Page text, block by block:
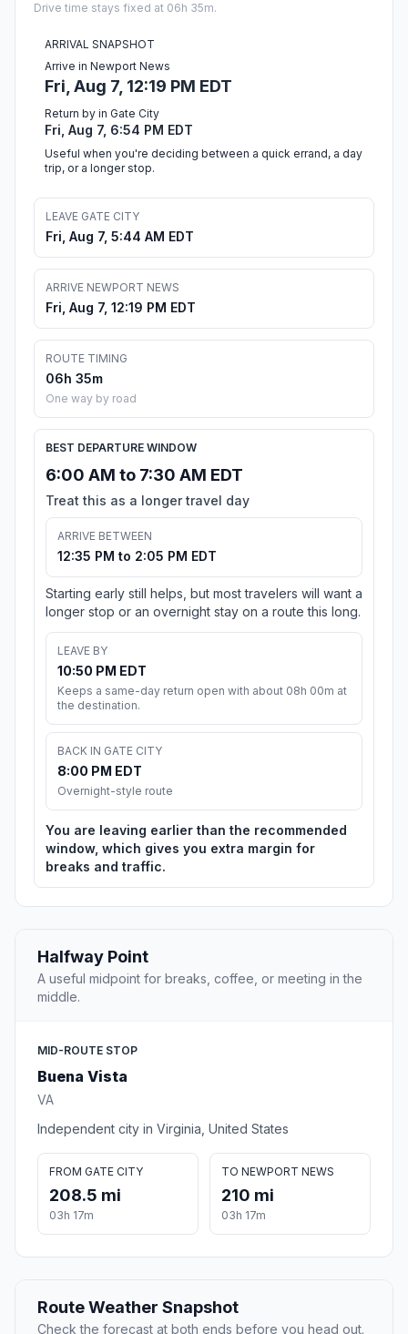
Drive time stays fixed at 06h 35m.
ARRIVAL SNAPSHOT
Arrive in Newport News
Fri, Aug 7, 12:19 PM EDT
Return by in Gate City
Fri, Aug 7, 6:54 PM EDT
Useful when you're deciding between a quick errand, a day
trip, or a longer stop.
LEAVE GATE CITY
Fri, Aug 7, 5:44 AM EDT
ARRIVE NEWPORT NEWS
Fri, Aug 7, 12:19 PM EDT
ROUTE TIMING
06h 35m
One way by road
BEST DEPARTURE WINDOW
6:00 AM to 7:30 AM EDT
Treat this as a longer travel day
ARRIVE BETWEEN
12:35 PM to 2:05 PM EDT
Starting early still helps, but most travelers will want a
longer stop or an overnight stay on a route this long.
LEAVE BY
10:50 PM EDT
Keeps a same-day return open with about 08h 00m at
the destination.
BACK IN GATE CITY
8:00 PM EDT
Overnight-style route
You are leaving earlier than the recommended
window, which gives you extra margin for
breaks and traffic.
Halfway Point
A useful midpoint for breaks, coffee, or meeting in the
middle.
MID-ROUTE STOP
Buena Vista
VA
Independent city in Virginia, United States
FROM GATE CITY
208.5 mi
03h 17m
TO NEWPORT NEWS
210 mi
03h 17m
Route Weather Snapshot
Check the forecast at both ends before you head out.